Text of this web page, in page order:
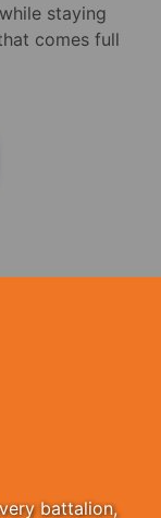
staying
comes full
battalion,